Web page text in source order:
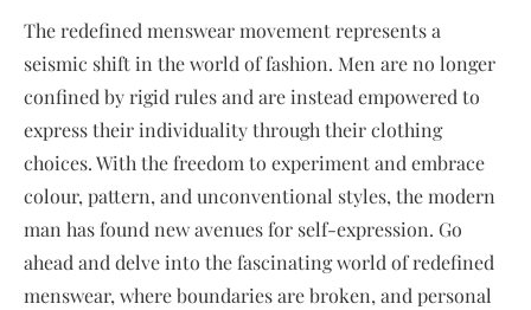
The redefined menswear movement represents a
seismic shift in the world of fashion. Men are no longer
confined by rigid rules and are instead empowered to
express their individuality through their clothing
choices. With the freedom to experiment and embrace
colour, pattern, and unconventional styles, the modern
man has found new avenues for self-expression. Go
ahead and delve into the fascinating world of redefined
menswear, where boundaries are broken, and personal